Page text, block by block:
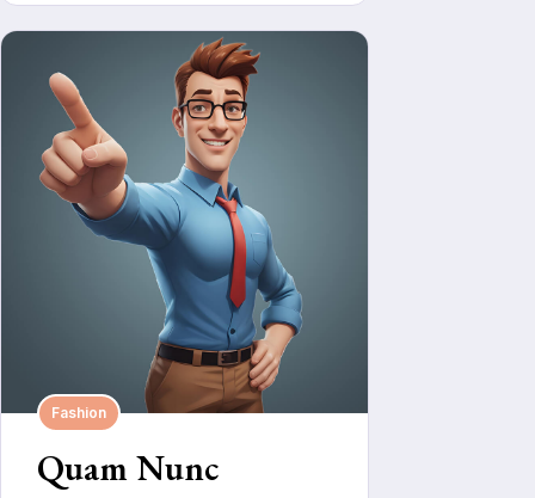
Fashion
Quam Nunc